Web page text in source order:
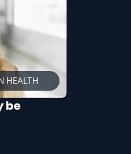
HEALTH
be